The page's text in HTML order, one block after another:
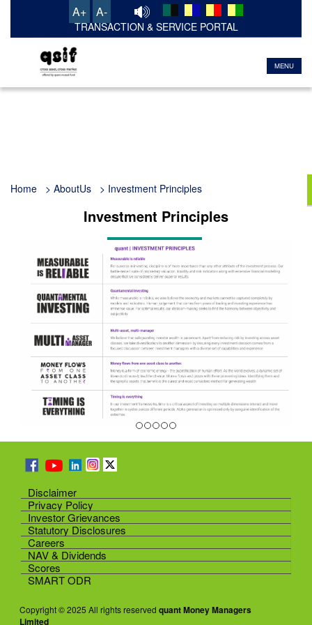
A+ A-
TRANSACTION & SERVICE PORTAL
MENU
Home > AboutUs > Investment Principles
Investment Principles
Disclaimer
Privacy Policy
Investor Grievances
Statutory Disclosures
Careers
NAV & Dividends
Scores
SMART ODR
Copyright © 2025 All rights reserved quant Money Managers
Limited